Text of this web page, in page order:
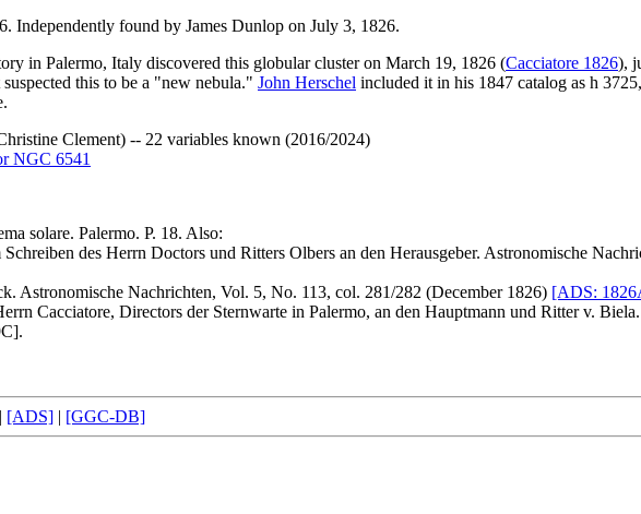
Independently found by James Dunlop on July 3, 1826.
in Palermo, Italy discovered this globular cluster on March 19, 1826 (Cacciatore 1826),
this to be a "new nebula." John Herschel included it in his 1847 catalog as h
Clement) -- 22 variables known (2016/2024)
NGC 6541
solare. Palermo. P. 18. Also:
des Herrn Doctors und Ritters Olbers an den Herausgeber. Astronomische
Astronomische Nachrichten, Vol. 5, No. 113, col. 281/282 (December 1826) [ADS:
Cacciatore, Directors der Sternwarte in Palermo, an den Hauptmann und Ritter v.
| [ADS] | [GGC-DB]